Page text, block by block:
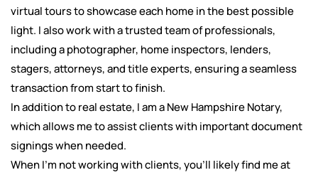
virtual tours to showcase each home in the best possible
light. I also work with a trusted team of professionals,
including a photographer, home inspectors, lenders,
stagers, attorneys, and title experts, ensuring a seamless
transaction from start to finish.
In addition to real estate, I am a New Hampshire Notary,
which allows me to assist clients with important document
signings when needed.
When I’m not working with clients, you’ll likely find me at